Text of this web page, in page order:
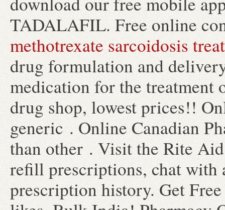
TADALAFIL. Free online
methotrexate sarcoidosis
drug formulation and
medication for the
drug shop, lowest prices!!
generic . Online Canadian
than other . Visit the Rite
refill prescriptions, chat with
prescription history. Get